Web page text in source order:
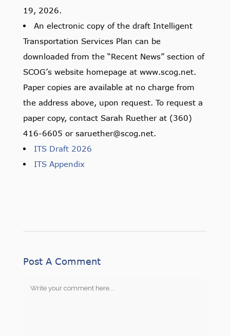
19, 2026.
An electronic copy of the draft Intelligent
Transportation Services Plan can be
downloaded from the “Recent News” section of
SCOG’s website homepage at www.scog.net.
Paper copies are available at no charge from
the address above, upon request. To request a
paper copy, contact Sarah Ruether at (360)
416-6605 or saruether@scog.net.
ITS Draft 2026
ITS Appendix
Post A Comment